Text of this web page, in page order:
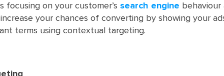
focusing on your customer’s search engine
increase your chances of converting by showing your
terms using contextual targeting.